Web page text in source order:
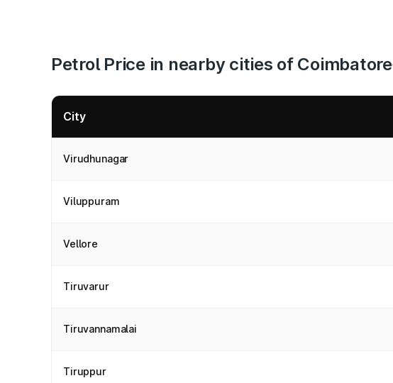
Petrol Price in nearby cities of Coimbatore
City
Virudhunagar
Viluppuram
Vellore
Tiruvarur
Tiruvannamalai
Tiruppur